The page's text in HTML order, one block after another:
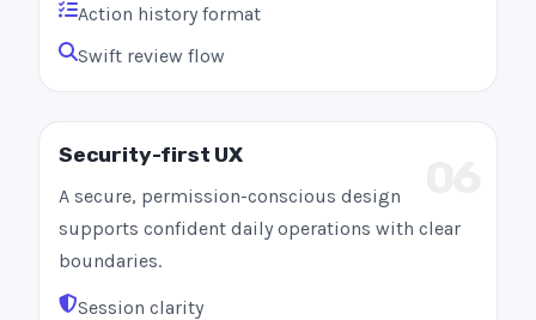
Action history format
Swift review flow
Security-first UX
A secure, permission-conscious design
supports confident daily operations with clear
boundaries.
Session clarity